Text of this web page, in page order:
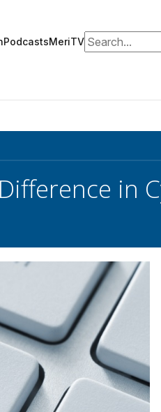
PodcastsMeriTVSearch for:
in